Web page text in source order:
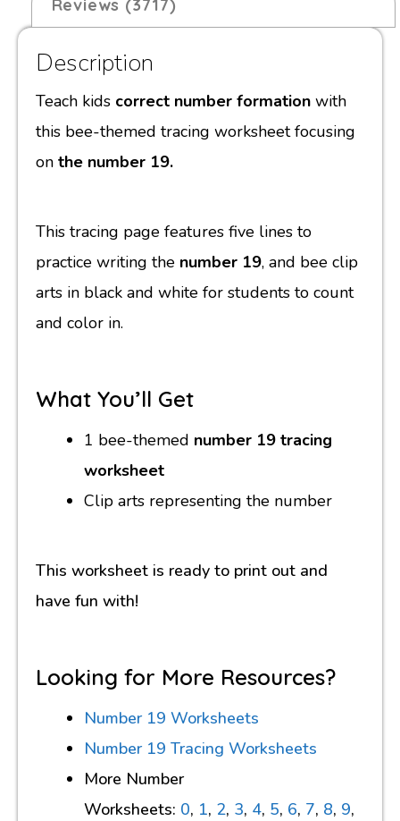
Reviews (3717)
Description
Teach kids correct number formation with
this bee-themed tracing worksheet focusing
on the number 19.
This tracing page features five lines to
practice writing the number 19, and bee clip
arts in black and white for students to count
and color in.
What You’ll Get
1 bee-themed number 19 tracing
worksheet
Clip arts representing the number
This worksheet is ready to print out and
have fun with!
Looking for More Resources?
Number 19 Worksheets
Number 19 Tracing Worksheets
More Number
Worksheets: 0, 1, 2, 3, 4, 5, 6, 7, 8, 9,